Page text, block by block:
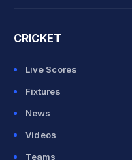
CRICKET
Live Scores
Fixtures
News
Videos
Teams